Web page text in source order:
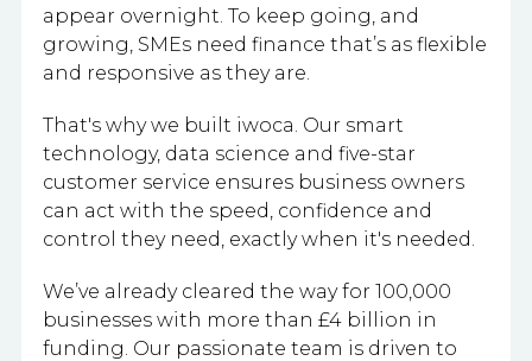
appear overnight. To keep going, and
growing, SMEs need finance that’s as flexible
and responsive as they are.
That's why we built iwoca. Our smart
technology, data science and five-star
customer service ensures business owners
can act with the speed, confidence and
control they need, exactly when it's needed.
We’ve already cleared the way for 100,000
businesses with more than £4 billion in
funding. Our passionate team is driven to